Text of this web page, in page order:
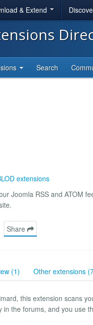
& Extend
Search
extensions
Joomla RSS and ATOM
Share
(1) Other extensions
this extension scans
in the forums, and you use